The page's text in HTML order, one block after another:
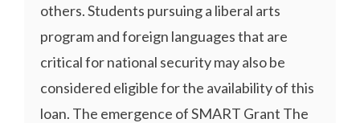
others. Students pursuing a liberal arts
program and foreign languages that are
critical for national security may also be
considered eligible for the availability of this
loan. The emergence of SMART Grant The